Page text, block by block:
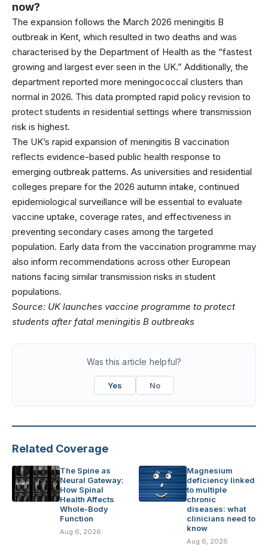
now?
The expansion follows the March 2026 meningitis B
outbreak in Kent, which resulted in two deaths and was
characterised by the Department of Health as the “fastest
growing and largest ever seen in the UK.” Additionally, the
department reported more meningococcal clusters than
normal in 2026. This data prompted rapid policy revision to
protect students in residential settings where transmission
risk is highest.
The UK’s rapid expansion of meningitis B vaccination
reflects evidence-based public health response to
emerging outbreak patterns. As universities and residential
colleges prepare for the 2026 autumn intake, continued
epidemiological surveillance will be essential to evaluate
vaccine uptake, coverage rates, and effectiveness in
preventing secondary cases among the targeted
population. Early data from the vaccination programme may
also inform recommendations across other European
nations facing similar transmission risks in student
populations.
Source: UK launches vaccine programme to protect
students after fatal meningitis B outbreaks
Was this article helpful?
Yes No
Related Coverage
The Spine as
Neural Gateway:
How Spinal
Health Affects
Whole-Body
Function
Aug 6, 2026
Magnesium
deficiency linked
to multiple
chronic
diseases: what
clinicians need to
know
Aug 6, 2026